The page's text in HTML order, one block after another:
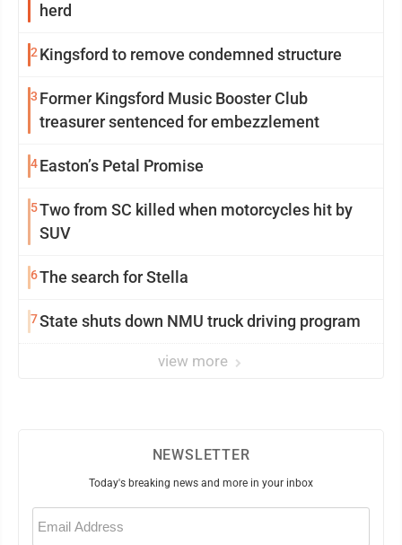
herd
2Kingsford to remove condemned structure
3 Former Kingsford Music Booster Club
treasurer sentenced for embezzlement
4Easton’s Petal Promise
5Two from SC killed when motorcycles hit by
SUV
6The search for Stella
7State shuts down NMU truck driving program
view more
NEWSLETTER
Today's breaking news and more in your inbox
Email
(Required)